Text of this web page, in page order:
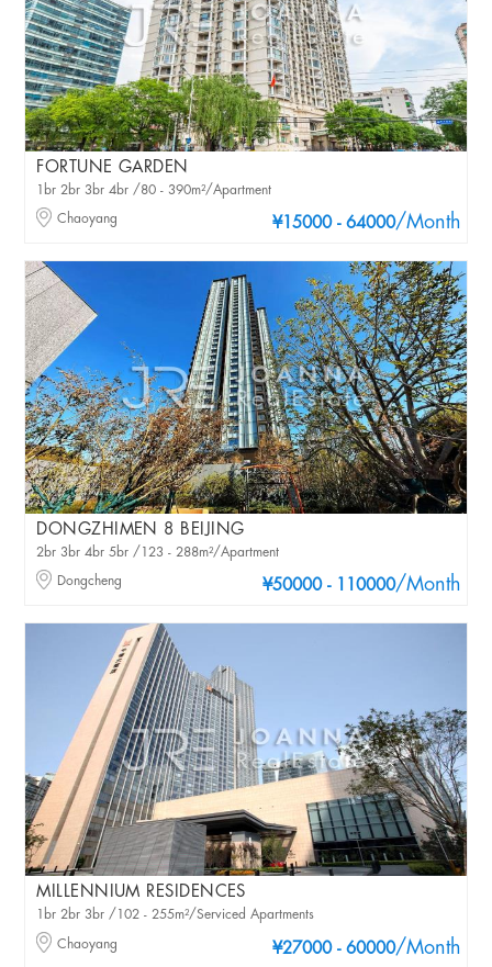
FORTUNE GARDEN
¥15000 - 64000/Month
1br 2br 3br 4br /80 - 390m²/Apartment
Chaoyang
DONGZHIMEN 8 BEIJING
¥50000 - 110000/Month
2br 3br 4br 5br /123 - 288m²/Apartment
Dongcheng
MILLENNIUM RESIDENCES
¥27000 - 60000/Month
1br 2br 3br /102 - 255m²/Serviced Apartments
Chaoyang